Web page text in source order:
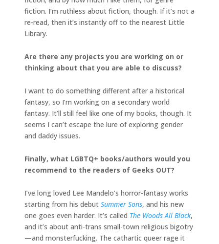
fiction. I’m ruthless about fiction, though. If it’s not a
re-read, then it’s instantly off to the nearest Little
Library.
Are there any projects you are working on or
thinking about that you are able to discuss?
I want to do something different after a historical
fantasy, so I’m working on a secondary world
fantasy. It’ll still feel like one of my books, though. It
seems I can’t escape the lure of exploring gender
and daddy issues.
Finally, what LGBTQ+ books/authors would you
recommend to the readers of Geeks OUT?
I’ve long loved Lee Mandelo’s horror-fantasy works
starting from his debut Summer Sons, and his new
one goes even harder. It’s called The Woods All Black,
and it’s about anti-trans small-town religious bigotry
—and monsterfucking. The cathartic queer rage it